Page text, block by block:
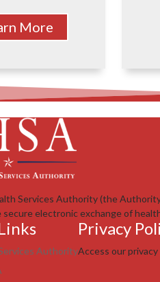
More
Services Authority (the
electronic exchange of
Authority
Privacy
Access our